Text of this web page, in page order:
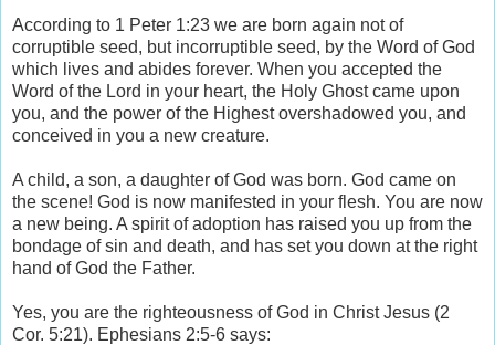
According to 1 Peter 1:23 we are born again not of
corruptible seed, but incorruptible seed, by the Word of God
which lives and abides forever. When you accepted the
Word of the Lord in your heart, the Holy Ghost came upon
you, and the power of the Highest overshadowed you, and
conceived in you a new creature.
A child, a son, a daughter of God was born. God came on
the scene! God is now manifested in your flesh. You are now
a new being. A spirit of adoption has raised you up from the
bondage of sin and death, and has set you down at the right
hand of God the Father.
Yes, you are the righteousness of God in Christ Jesus (2
Cor. 5:21). Ephesians 2:5-6 says: